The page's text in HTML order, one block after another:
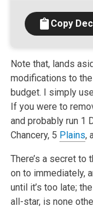
Copy
Note that, lands
modifications to
budget. I simply
If you were to
and probably run 1
Chancery, 5 Plains,
There’s a secret to
on to immediately,
until it’s too late;
all-star, is none